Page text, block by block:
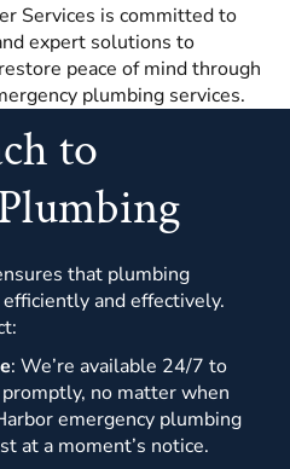
Services is committed to
expert solutions to
peace of mind through
plumbing services.
to
that plumbing
and effectively.
: We’re available 24/7 to
no matter when
emergency plumbing
at a moment’s notice.